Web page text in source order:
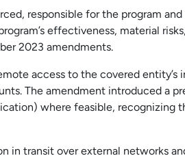
responsible for the program
effectiveness, material
2023 amendments.
access to the covered entity’s
The amendment introduced a
where feasible, recognizing
in transit over external networks